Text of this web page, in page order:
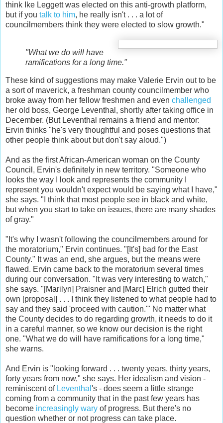
think Ike Leggett was elected on this anti-growth platform,
but if you talk to him, he really isn't . . . a lot of
councilmembers think they were elected to slow growth."
"What we do will have
ramifications for a long time."
These kind of suggestions may make Valerie Ervin out to be
a sort of maverick, a freshman county councilmember who
broke away from her fellow freshmen and even challenged
her old boss, George Leventhal, shortly after taking office in
December. (But Leventhal remains a friend and mentor:
Ervin thinks "he's very thoughtful and poses questions that
other people think about but don't say aloud.")
And as the first African-American woman on the County
Council, Ervin's definitely in new territory. "Someone who
looks the way I look and represents the community I
represent you wouldn't expect would be saying what I have,"
she says. "I think that most people see in black and white,
but when you start to take on issues, there are many shades
of gray."
"It's why I wasn't following the councilmembers around for
the moratorium," Ervin continues. "[It's] bad for the East
County." It was an end, she argues, but the means were
flawed. Ervin came back to the moratorium several times
during our conversation. "It was very interesting to watch,"
she says. "[Marilyn] Praisner and [Marc] Elrich gutted their
own [proposal] . . . I think they listened to what people had to
say and they said 'proceed with caution.'" No matter what
the County decides to do regarding growth, it needs to do it
in a careful manner, so we know our decision is the right
one. "What we do will have ramifications for a long time,"
she warns.
And Ervin is "looking forward . . . twenty years, thirty years,
forty years from now," she says. Her idealism and vision -
reminiscent of Leventhal 's - does seem a little strange
coming from a community that in the past few years has
become increasingly wary of progress. But there's no
question whether or not progress can take place.